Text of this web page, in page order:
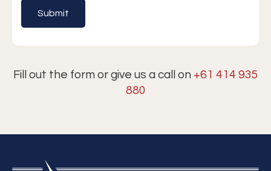
Fill out the form or give us a call on +61 414 935
880